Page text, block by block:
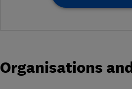
Organisations